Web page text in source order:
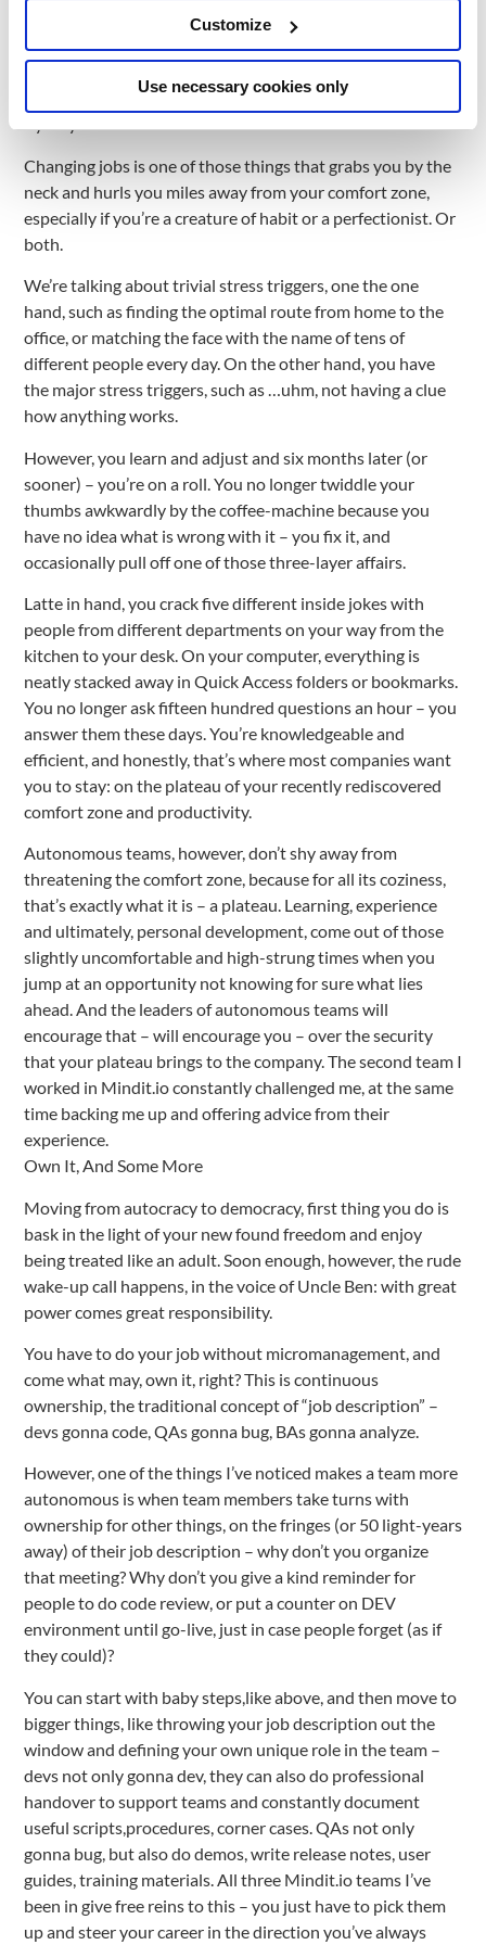
Customize
Use necessary cookies only
depends on what values of that culture are understood and
reflected by the leaders of each team, and how team
this point of view, with its most important milestones.
Changing jobs is one of those things that grabs you by the
neck and hurls you miles away from your comfort zone,
especially if you’re a creature of habit or a perfectionist. Or
both.
We’re talking about trivial stress triggers, one the one
hand, such as finding the optimal route from home to the
office, or matching the face with the name of tens of
different people every day. On the other hand, you have
the major stress triggers, such as …uhm, not having a clue
how anything works.
However, you learn and adjust and six months later (or
sooner) – you’re on a roll. You no longer twiddle your
thumbs awkwardly by the coffee-machine because you
have no idea what is wrong with it – you fix it, and
occasionally pull off one of those three-layer affairs.
Latte in hand, you crack five different inside jokes with
people from different departments on your way from the
kitchen to your desk. On your computer, everything is
neatly stacked away in Quick Access folders or bookmarks.
You no longer ask fifteen hundred questions an hour – you
answer them these days. You’re knowledgeable and
efficient, and honestly, that’s where most companies want
you to stay: on the plateau of your recently rediscovered
comfort zone and productivity.
Autonomous teams, however, don’t shy away from
threatening the comfort zone, because for all its coziness,
that’s exactly what it is – a plateau. Learning, experience
and ultimately, personal development, come out of those
slightly uncomfortable and high-strung times when you
jump at an opportunity not knowing for sure what lies
ahead. And the leaders of autonomous teams will
encourage that – will encourage you – over the security
that your plateau brings to the company. The second team I
worked in Mindit.io constantly challenged me, at the same
time backing me up and offering advice from their
experience.
Own It, And Some More
Moving from autocracy to democracy, first thing you do is
bask in the light of your new found freedom and enjoy
being treated like an adult. Soon enough, however, the rude
wake-up call happens, in the voice of Uncle Ben: with great
power comes great responsibility.
You have to do your job without micromanagement, and
come what may, own it, right? This is continuous
ownership, the traditional concept of “job description” –
devs gonna code, QAs gonna bug, BAs gonna analyze.
However, one of the things I’ve noticed makes a team more
autonomous is when team members take turns with
ownership for other things, on the fringes (or 50 light-years
away) of their job description – why don’t you organize
that meeting? Why don’t you give a kind reminder for
people to do code review, or put a counter on DEV
environment until go-live, just in case people forget (as if
they could)?
You can start with baby steps,like above, and then move to
bigger things, like throwing your job description out the
window and defining your own unique role in the team –
devs not only gonna dev, they can also do professional
handover to support teams and constantly document
useful scripts,procedures, corner cases. QAs not only
gonna bug, but also do demos, write release notes, user
guides, training materials. All three Mindit.io teams I’ve
been in give free reins to this – you just have to pick them
up and steer your career in the direction you’ve always